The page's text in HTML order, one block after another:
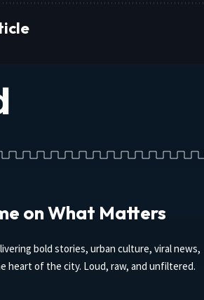
on What Matters
bold stories, urban culture, viral news,
heart of the city. Loud, raw, and unfiltered.